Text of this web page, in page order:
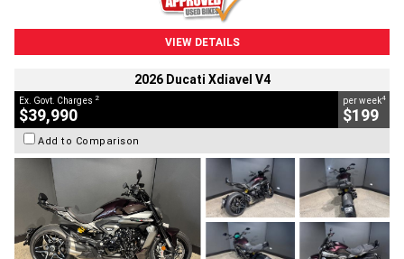
VIEW DETAILS
2026 Ducati Xdiavel V4
Ex. Govt. Charges 2
$39,990
per week4
$199
Add to Comparison